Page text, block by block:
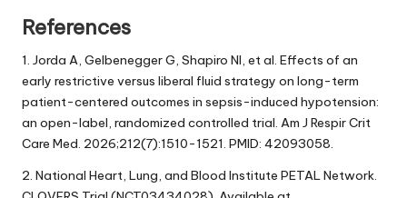
References
1. Jorda A, Gelbenegger G, Shapiro NI, et al. Effects of an
early restrictive versus liberal fluid strategy on long-term
patient-centered outcomes in sepsis-induced hypotension:
an open-label, randomized controlled trial. Am J Respir Crit
Care Med. 2026;212(7):1510-1521. PMID: 42093058.
2. National Heart, Lung, and Blood Institute PETAL Network.